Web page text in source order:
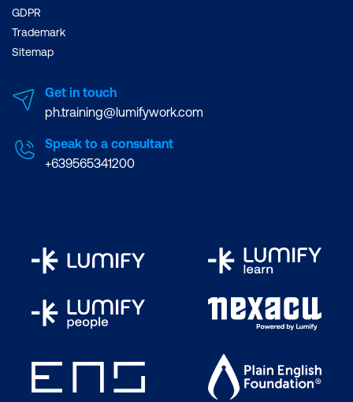
GDPR
Trademark
Sitemap
Get in touch
ph.training@lumifywork.com
Speak to a consultant
+639565341200